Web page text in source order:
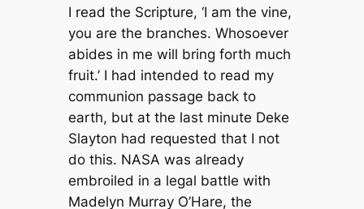
I read the Scripture, ‘I am the vine,
you are the branches. Whosoever
abides in me will bring forth much
fruit.’ I had intended to read my
communion passage back to
earth, but at the last minute Deke
Slayton had requested that I not
do this. NASA was already
embroiled in a legal battle with
Madelyn Murray O’Hare, the